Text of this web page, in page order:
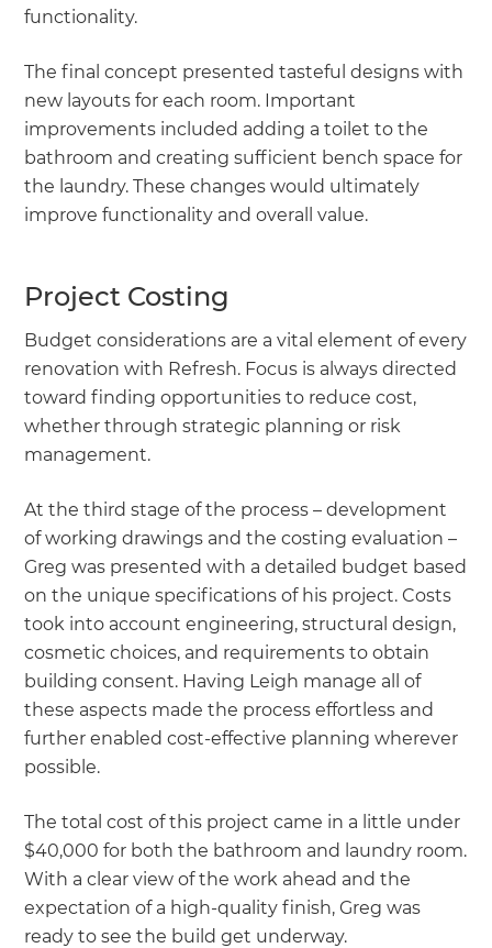
functionality.
The final concept presented tasteful designs with
new layouts for each room. Important
improvements included adding a toilet to the
bathroom and creating sufficient bench space for
the laundry. These changes would ultimately
improve functionality and overall value.
Project Costing
Budget considerations are a vital element of every
renovation with Refresh. Focus is always directed
toward finding opportunities to reduce cost,
whether through strategic planning or risk
management.
At the third stage of the process – development
of working drawings and the costing evaluation –
Greg was presented with a detailed budget based
on the unique specifications of his project. Costs
took into account engineering, structural design,
cosmetic choices, and requirements to obtain
building consent. Having Leigh manage all of
these aspects made the process effortless and
further enabled cost-effective planning wherever
possible.
The total cost of this project came in a little under
$40,000 for both the bathroom and laundry room.
With a clear view of the work ahead and the
expectation of a high-quality finish, Greg was
ready to see the build get underway.